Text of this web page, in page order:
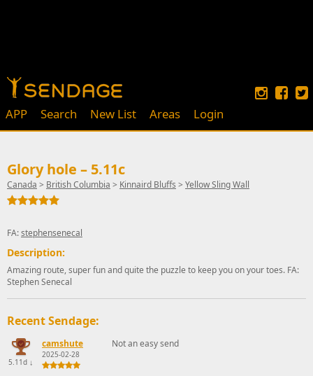
APP Search New List Areas Login
Glory hole – 5.11c
Canada > British Columbia > Kinnaird Bluffs > Yellow Sling Wall
FA:stephensenecal
Description:
Amazing route, super fun and quite the puzzle to keep you on your toes. FA:
Stephen Senecal
Recent Sendage:
5.11d ↓
camshute
2025-02-28
Not an easy send